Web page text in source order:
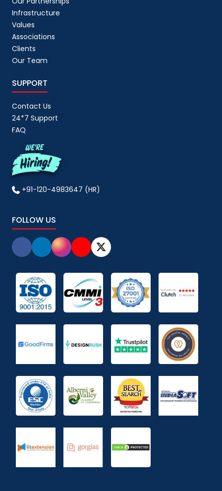
Infrastructure
Values
Associations
Clients
Our Team
SUPPORT
Contact Us
24*7 Support
FAQ
+91-120-4983647 (HR)
FOLLOW US